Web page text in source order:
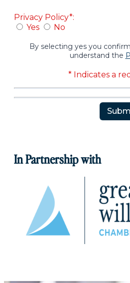
Privacy Policy*:
Yes
No
By selecting yes you
understand the
* Indicates a
Submit
In Partnership with